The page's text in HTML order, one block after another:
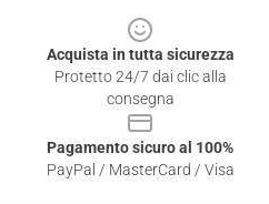
Acquista in tutta sicurezza
Protetto 24/7 dai clic alla
consegna
Pagamento sicuro al 100%
PayPal / MasterCard / Visa